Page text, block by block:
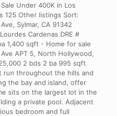
Under 400K in Los
125 Other listings Sort:
Sylmar, CA 91342
Cardenas DRE #
1,400 sqft - Home for sale
APT 5, North Hollywood,
2 bds 2 ba 995 sqft
run throughout the hills and
the bay and island, offer
sits on the largest lot in the
a private pool. Adjacent
bedroom and full